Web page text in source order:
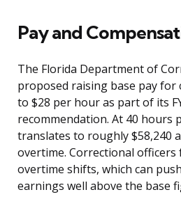
Pay and
The Florida Department of
proposed raising base pay for
to $28 per hour as part of its
recommendation. At 40 hours
translates to roughly $58,240
overtime. Correctional
overtime shifts, which can
earnings well above the base